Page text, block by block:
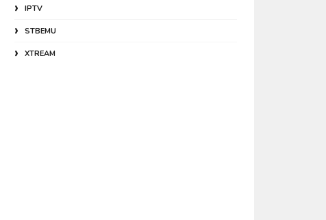
IPTV
STBEMU
XTREAM